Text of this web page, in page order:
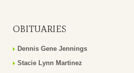
OBITUARIES
Dennis Gene Jennings
Stacie Lynn Martinez